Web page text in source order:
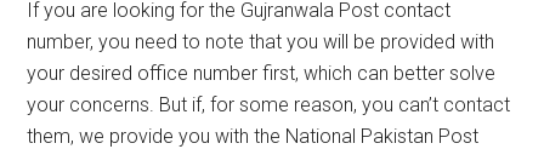
If you are looking for the Gujranwala Post contact
number, you need to note that you will be provided with
your desired office number first, which can better solve
your concerns. But if, for some reason, you can’t contact
them, we provide you with the National Pakistan Post